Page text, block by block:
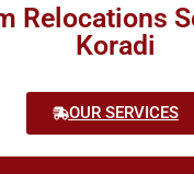
Relocations
Koradi
OUR SERVICES